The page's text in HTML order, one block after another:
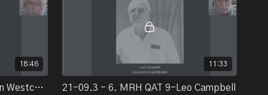
18:46
21-09.3 - 5. MRH QAT 9-Linn Westcott/BillWalthers/Irv Athearn
11:33
21-09.3 - 6. MRH QAT 9-Leo Campbell